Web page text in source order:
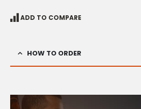
ADD TO COMPARE
HOW TO ORDER